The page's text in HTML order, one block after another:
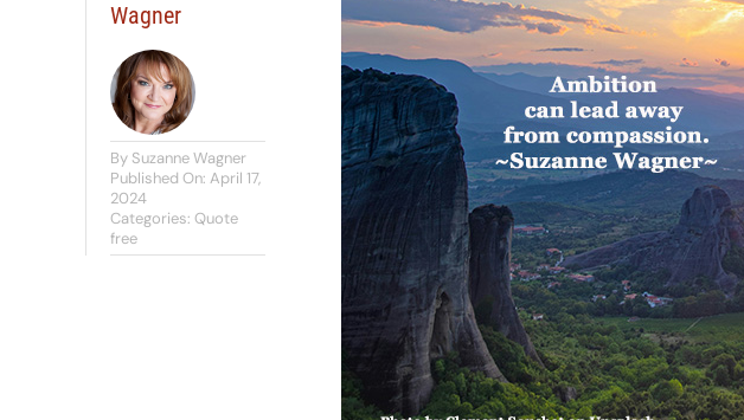
Wagner
By Suzanne Wagner
Published On: April 17,
2024
Categories: Quote
free